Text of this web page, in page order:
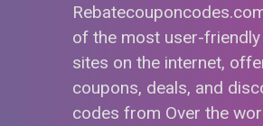
of the most user-friendly
sites on the internet,
coupons, deals, and
codes from Over the